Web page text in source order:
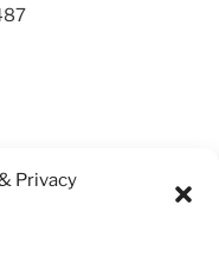
Privacy